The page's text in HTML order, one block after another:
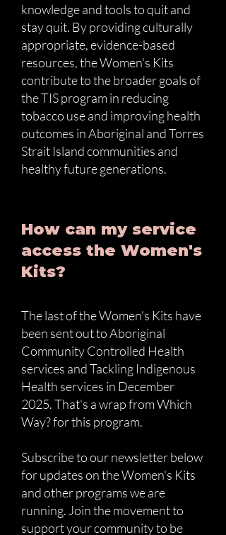
knowledge and tools to quit and
stay quit. By providing culturally
appropriate, evidence-based
resources, the Women's Kits
contribute to the broader goals of
the TIS program in reducing
tobacco use and improving health
outcomes in Aboriginal and Torres
Strait Island communities and
healthy future generations.
How can my service
access the Women's
Kits?
The last of the Women's Kits have
been sent out to Aboriginal
Community Controlled Health
services and Tackling Indigenous
Health services in December
2025. That's a wrap from Which
Way? for this program.
Subscribe to our newsletter below
for updates on the Women's Kits
and other programs we are
running. Join the movement to
support your community to be